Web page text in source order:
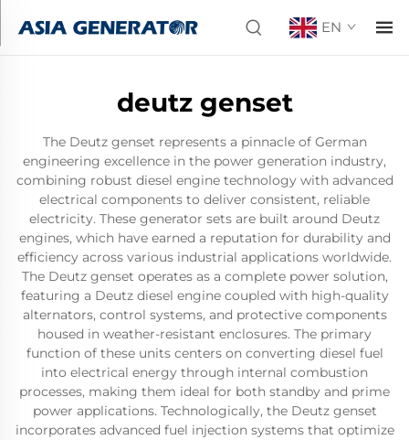
EN
deutz genset
The Deutz genset represents a pinnacle of German
engineering excellence in the power generation industry,
combining robust diesel engine technology with advanced
electrical components to deliver consistent, reliable
electricity. These generator sets are built around Deutz
engines, which have earned a reputation for durability and
efficiency across various industrial applications worldwide.
The Deutz genset operates as a complete power solution,
featuring a Deutz diesel engine coupled with high-quality
alternators, control systems, and protective components
housed in weather-resistant enclosures. The primary
function of these units centers on converting diesel fuel
into electrical energy through internal combustion
processes, making them ideal for both standby and prime
power applications. Technologically, the Deutz genset
incorporates advanced fuel injection systems that optimize